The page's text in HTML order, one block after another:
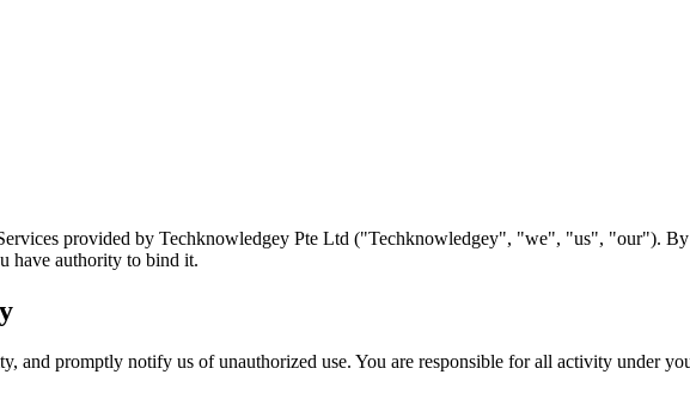
provided by Techknowledgey Pte Ltd ("Techknowledgey", "we", "us", "our"). By
have authority to bind it.
and promptly notify us of unauthorized use. You are responsible for all activity under